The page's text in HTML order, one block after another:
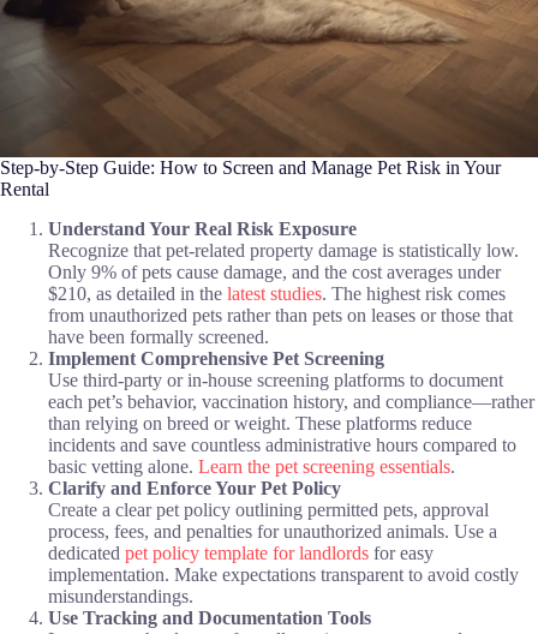
Step-by-Step Guide: How to Screen and Manage Pet Risk in Your
Rental
Understand Your Real Risk Exposure
Recognize that pet-related property damage is statistically low.
Only 9% of pets cause damage, and the cost averages under
$210, as detailed in the latest studies. The highest risk comes
from unauthorized pets rather than pets on leases or those that
have been formally screened.
Implement Comprehensive Pet Screening
Use third-party or in-house screening platforms to document
each pet’s behavior, vaccination history, and compliance—rather
than relying on breed or weight. These platforms reduce
incidents and save countless administrative hours compared to
basic vetting alone. Learn the pet screening essentials.
Clarify and Enforce Your Pet Policy
Create a clear pet policy outlining permitted pets, approval
process, fees, and penalties for unauthorized animals. Use a
dedicated pet policy template for landlords for easy
implementation. Make expectations transparent to avoid costly
misunderstandings.
Use Tracking and Documentation Tools